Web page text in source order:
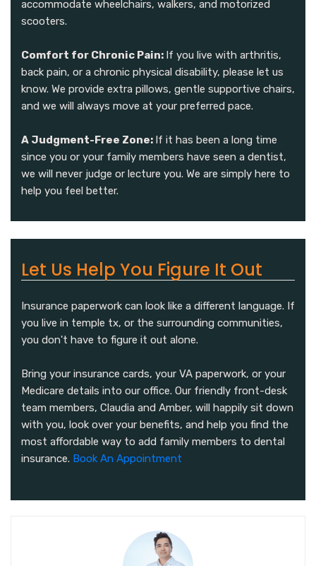
accommodate wheelchairs, walkers, and motorized
scooters.
Comfort for Chronic Pain: If you live with arthritis,
back pain, or a chronic physical disability, please let us
know. We provide extra pillows, gentle supportive chairs,
and we will always move at your preferred pace.
A Judgment-Free Zone: If it has been a long time
since you or your family members have seen a dentist,
we will never judge or lecture you. We are simply here to
help you feel better.
Let Us Help You Figure It Out
Insurance paperwork can look like a different language. If
you live in temple tx, or the surrounding communities,
you don't have to figure it out alone.
Bring your insurance cards, your VA paperwork, or your
Medicare details into our office. Our friendly front-desk
team members, Claudia and Amber, will happily sit down
with you, look over your benefits, and help you find the
most affordable way to add family members to dental
insurance. Book An Appointment